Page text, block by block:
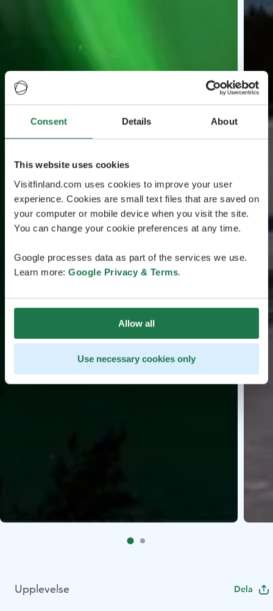
Consent Details About
This website uses cookies
Visitfinland.com uses cookies to improve your user
experience. Cookies are small text files that are saved on
your computer or mobile device when you visit the site.
You can change your cookie preferences at any time.
Google processes data as part of the services we use.
Learn more: Google Privacy & Terms.
Allow all
Use necessary cookies only
Upplevelse Dela